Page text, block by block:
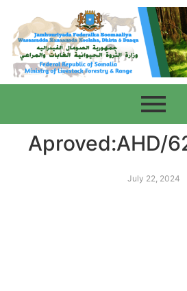
Aproved:AHD/
July 22, 2024